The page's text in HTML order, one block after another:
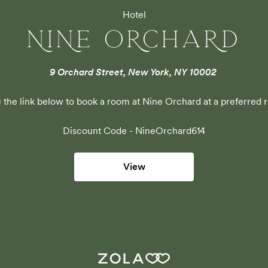
Hotel
NINE ORCHARD
9 Orchard Street, New York, NY 10002
the link below to book a room at Nine Orchard at a preferred
Discount Code - NineOrchard614
View